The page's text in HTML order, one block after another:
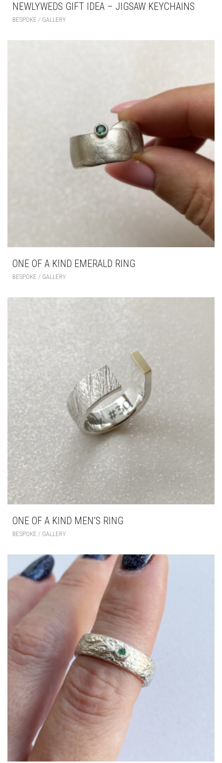
NEWLYWEDS GIFT IDEA – JIGSAW KEYCHAINS
BESPOKE / GALLERY
ONE OF A KIND EMERALD RING
BESPOKE / GALLERY
ONE OF A KIND MEN’S RING
BESPOKE / GALLERY